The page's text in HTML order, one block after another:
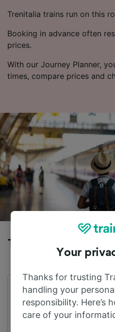
Trenitalia trains run on this
Booking in advance often
prices.
With our Journey Planner,
times, compare prices and
Trains to Cefalu
First train
05:19
Your
Thanks for trusting
handling your
responsibility. Here’s
care of your